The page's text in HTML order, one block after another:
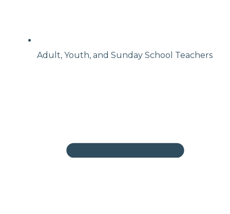
Adult, Youth, and Sunday School Teachers